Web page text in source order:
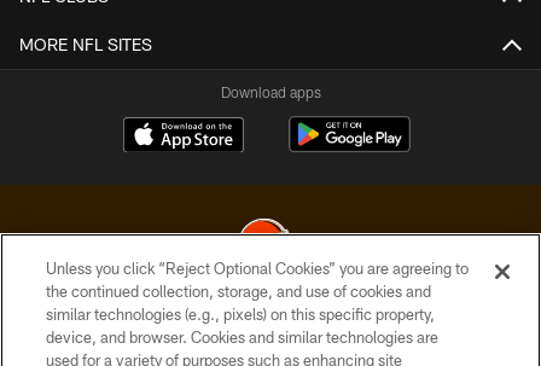
MORE NFL SITES
Download apps
© 2026 Cleveland Browns. All Rights Reserved
Unless you click “Reject Optional Cookies” you are agreeing to
the continued collection, storage, and use of cookies and
similar technologies (e.g., pixels) on this specific property,
device, and browser. Cookies and similar technologies are
used for a variety of purposes such as enhancing site